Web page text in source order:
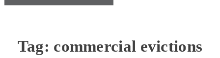
Tag: commercial evictions